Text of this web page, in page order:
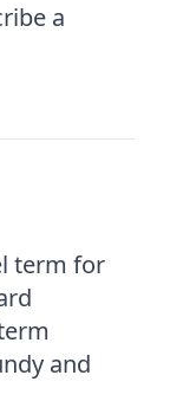
a
term for
and